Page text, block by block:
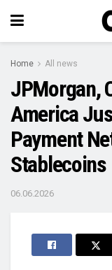
Home All news
JPMorgan,
America
Payment
Stablecoins
06.06.2026